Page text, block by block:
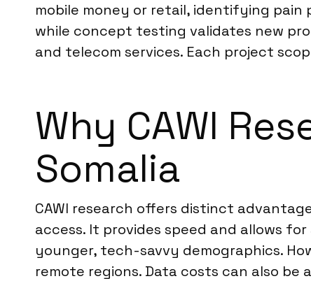
mobile money or retail, identifying
while concept testing validates new
and telecom services. Each project
Why CAWI
Somalia
CAWI research offers distinct
access. It provides speed and allows
younger, tech-savvy demographics.
remote regions. Data costs can also